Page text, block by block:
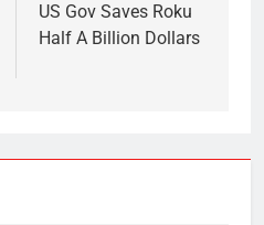
US Gov Saves Roku
Half A Billion Dollars